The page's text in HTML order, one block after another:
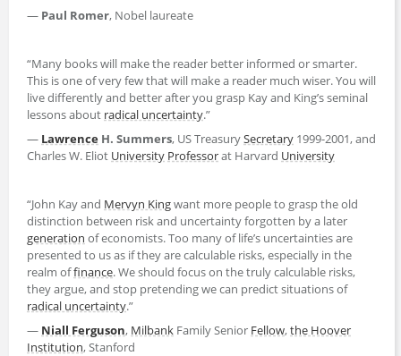
— Paul Romer, Nobel laureate
“Many books will make the reader better informed or smarter.
This is one of very few that will make a reader much wiser. You will
live differently and better after you grasp Kay and King’s seminal
lessons about radical uncertainty.”
— Lawrence H. Summers, US TreasurySecretary 1999-2001, and
Charles W. Eliot University Professorat Harvard University
“John Kay and Mervyn Kingwant more people to grasp the old
distinction between risk and uncertainty forgotten by a later
generation of economists. Too many of life’s uncertainties are
presented to us as if they are calculable risks, especially in the
realm offinance. We should focus on the truly calculable risks,
they argue, and stop pretending we can predict situations of
radical uncertainty.”
— Niall Ferguson, Milbank Family Senior Fellow,the Hoover
Institution, Stanford